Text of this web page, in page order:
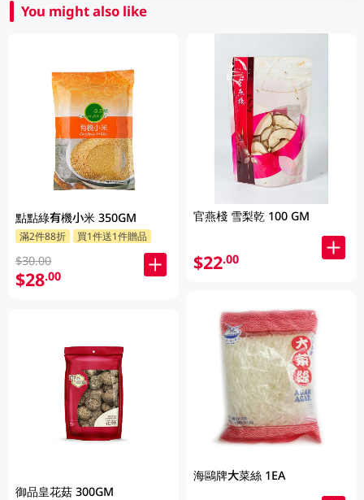
You might also like
點點綠有機小米 350GM
滿2件88折 買1件送1件贈品
$30.00
$28.00
御品皇花菇 300GM
官燕棧 雪梨乾 100 GM
$22.00
海鷗牌大菜絲 1EA